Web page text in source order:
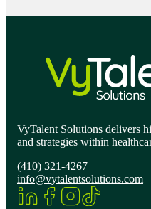
VyTalent Solutions delivers
and strategies within
(410) 321-4267
info@vytalentsolutions.com